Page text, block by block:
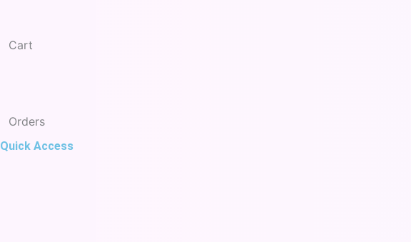
Cart
Orders
Quick Access